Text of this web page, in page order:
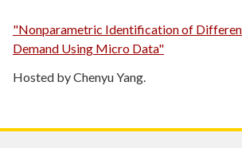
"Nonparametric Identification of
Demand Using Micro Data"
Hosted by Chenyu Yang.